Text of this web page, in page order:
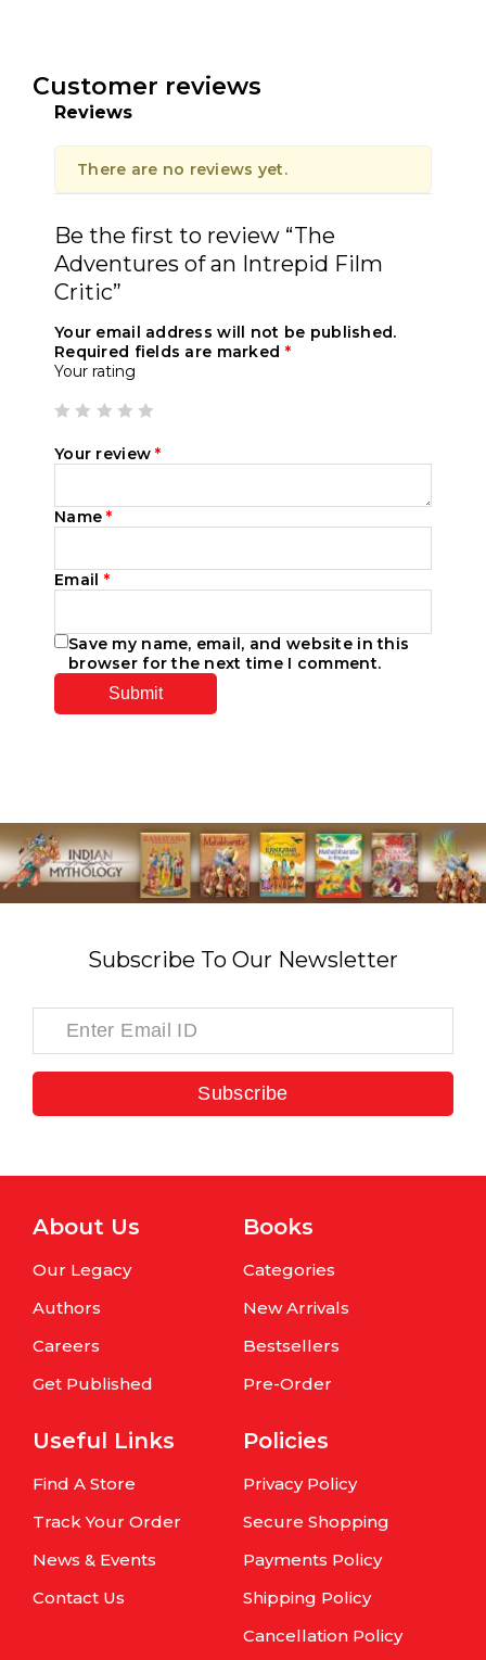
Customer reviews
Reviews
There are no reviews yet.
Be the first to review “The
Adventures of an Intrepid Film
Critic”
Your email address will not be published.
Required fields are marked *
Your rating
Your review*
Name*
Email *
Save my name, email, and website in this
browser for the next time I comment.
Subscribe To Our Newsletter
Subscribe
About Us
Our Legacy
Authors
Careers
Get Published
Books
Categories
New Arrivals
Bestsellers
Pre-Order
Useful Links
Find A Store
Track Your Order
News & Events
Contact Us
Policies
Privacy Policy
Secure Shopping
Payments Policy
Shipping Policy
Cancellation Policy